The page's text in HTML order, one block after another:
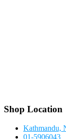
Shop Location
Kathmandu,
01-5906043